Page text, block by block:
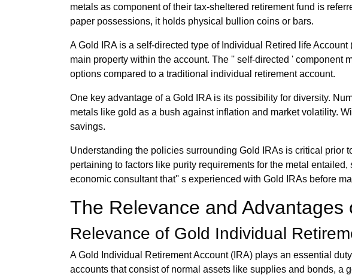
metals as component of their tax-sheltered retirement fund is
paper possessions, it holds physical bullion coins or bars.
A Gold IRA is a self-directed type of Individual Retired life
main property within the account. The '' self-directed ' component
options compared to a traditional individual retirement account.
One key advantage of a Gold IRA is its possibility for diversity.
metals like gold as a bush against inflation and market volatility.
savings.
Understanding the policies surrounding Gold IRAs is critical prior
pertaining to factors like purity requirements for the metal
economic consultant that'' s experienced with Gold IRAs before
The Relevance and
Relevance of Gold Individual
A Gold Individual Retirement Account (IRA) plays an essential
accounts that consist of normal assets like supplies and bonds,